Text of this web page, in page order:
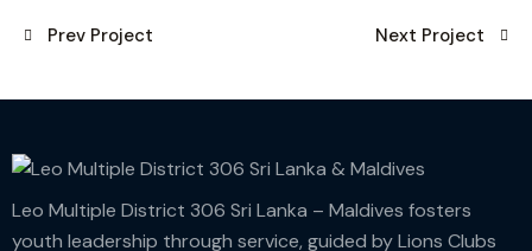
Prev Project Next Project
Leo Multiple District 306 Sri Lanka – Maldives fosters
youth leadership through service, guided by Lions Clubs